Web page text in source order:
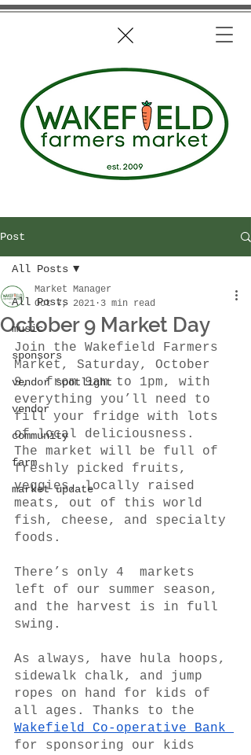
Post
All Posts
music
sponsors
vendor spotlight
vendor
community
farm
market update
All Posts
October 9 Market Day
Market Manager
Oct 7, 2021 3 min read
Join the Wakefield Farmers
Market, Saturday, October
9,  from 9am to 1pm, with
everything you’ll need to
fill your fridge with lots
of local deliciousness.
The market will be full of
freshly picked fruits,
veggies, locally raised
meats, out of this world
fish, cheese, and specialty
foods.
There’s only 4  markets
left of our summer season,
and the harvest is in full
swing.
As always, have hula hoops,
sidewalk chalk, and jump
ropes on hand for kids of
all ages. Thanks to the
Wakefield Co-operative Bank
for sponsoring our kids